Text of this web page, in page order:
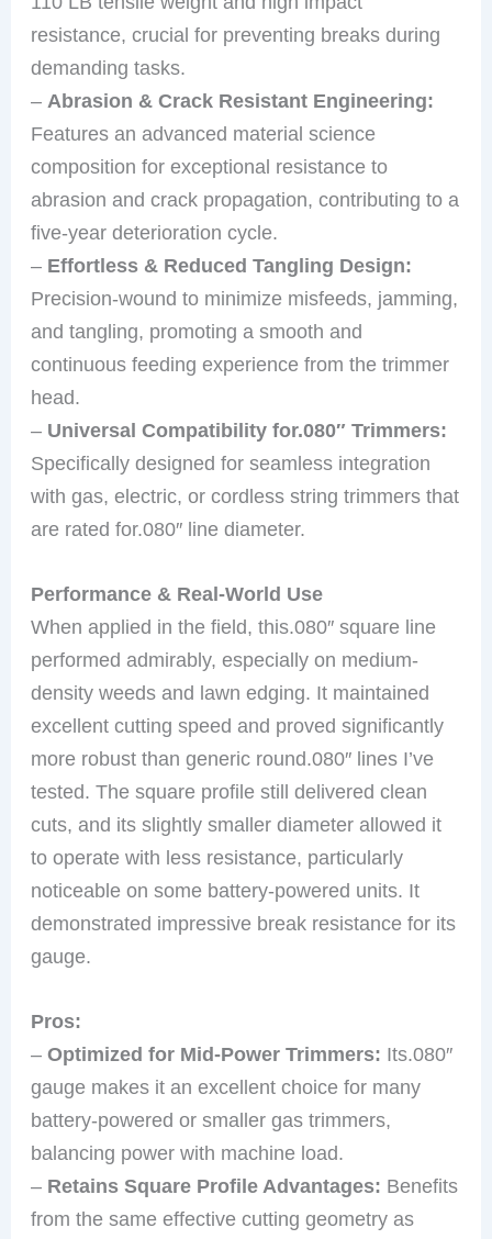
resistance, crucial for preventing breaks during
demanding tasks.
– Abrasion & Crack Resistant Engineering:
Features an advanced material science
composition for exceptional resistance to
abrasion and crack propagation, contributing to a
five-year deterioration cycle.
– Effortless & Reduced Tangling Design:
Precision-wound to minimize misfeeds, jamming,
and tangling, promoting a smooth and
continuous feeding experience from the trimmer
head.
– Universal Compatibility for.080″ Trimmers:
Specifically designed for seamless integration
with gas, electric, or cordless string trimmers that
are rated for.080″ line diameter.
Performance & Real-World Use
When applied in the field, this.080″ square line
performed admirably, especially on medium-
density weeds and lawn edging. It maintained
excellent cutting speed and proved significantly
more robust than generic round.080″ lines I’ve
tested. The square profile still delivered clean
cuts, and its slightly smaller diameter allowed it
to operate with less resistance, particularly
noticeable on some battery-powered units. It
demonstrated impressive break resistance for its
gauge.
Pros:
–Optimized for Mid-Power Trimmers: Its.080″
gauge makes it an excellent choice for many
battery-powered or smaller gas trimmers,
balancing power with machine load.
– Retains Square Profile Advantages: Benefits
from the same effective cutting geometry as